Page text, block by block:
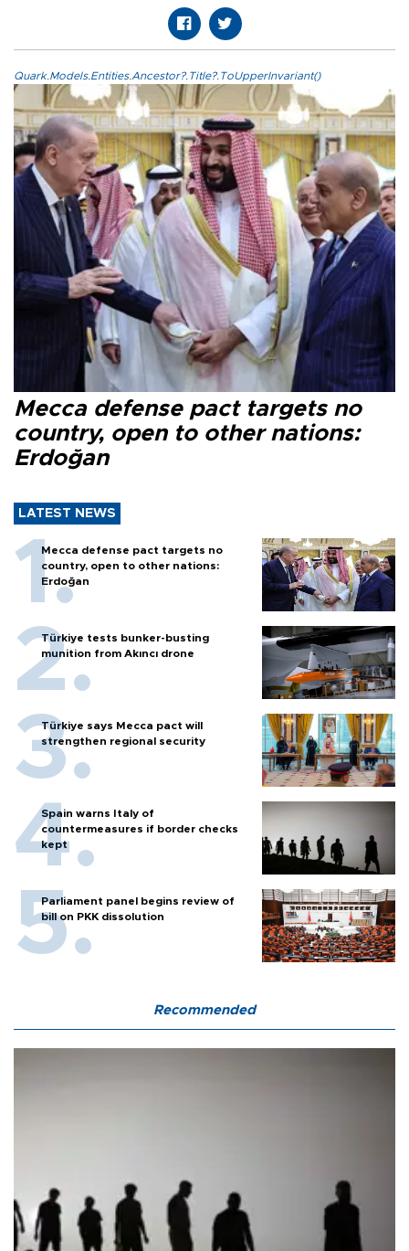
Quark.Models.Entities.Ancestor?.Title?.ToUpperInvariant()
Mecca defense pact targets no
country, open to other nations:
Erdoğan
LATEST NEWS
Mecca defense pact targets no
country, open to other nations:
Erdoğan
Türkiye tests bunker-busting
munition from Akıncı drone
Türkiye says Mecca pact will
strengthen regional security
Spain warns Italy of
countermeasures if border checks
kept
Parliament panel begins review of
bill on PKK dissolution
Recommended